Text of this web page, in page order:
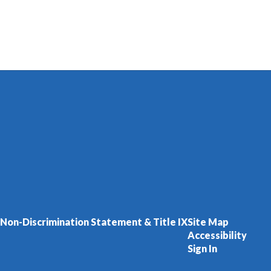
Non-Discrimination Statement & Title IXSite Map
Accessibility
Sign In